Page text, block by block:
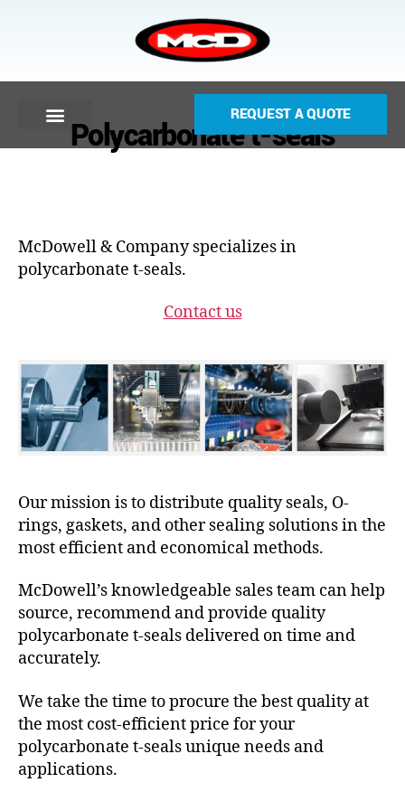
REQUEST A QUOTE
Polycarbonate t-seals
McDowell & Company specializes in
polycarbonate t-seals.
Contact us
Our mission is to distribute quality seals, O-
rings, gaskets, and other sealing solutions in the
most efficient and economical methods.
McDowell’s knowledgeable sales team can help
source, recommend and provide quality
polycarbonate t-seals delivered on time and
accurately.
We take the time to procure the best quality at
the most cost-efficient price for your
polycarbonate t-seals unique needs and
applications.